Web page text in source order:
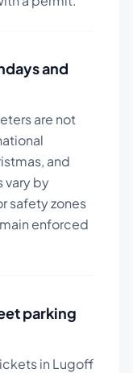
and
are not
and
vary by
safety zones
enforced
parking
in Lugoff